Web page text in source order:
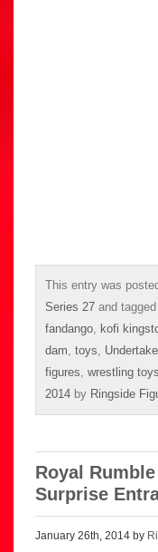
This entry was
Series 27 and tagged
fandango
kofi
dam toys
figures wrestling toys
2014 by Ringside
Royal
Surprise
January 26th, 2014 by